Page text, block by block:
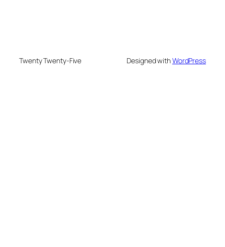
Twenty Twenty-Five Designed withWordPress